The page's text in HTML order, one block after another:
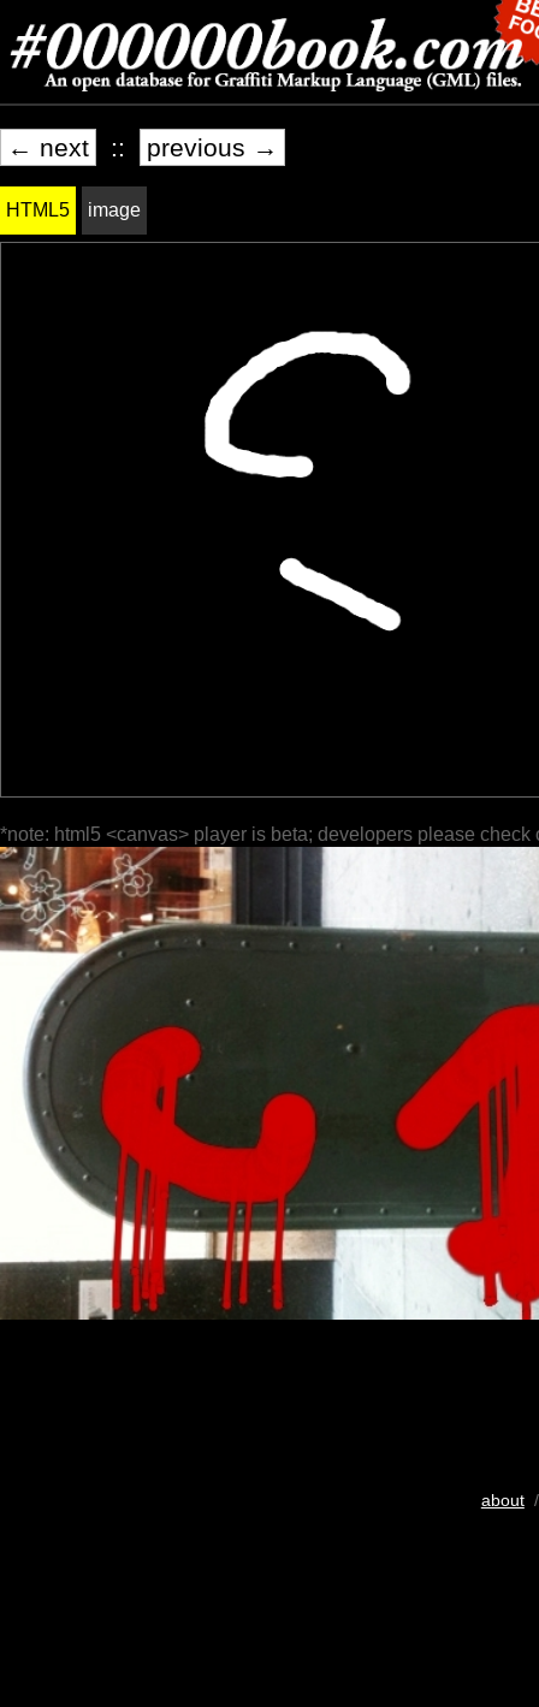
← next :: previous →
HTML5 image
*note: html5 <canvas> player is beta; developers please check
about